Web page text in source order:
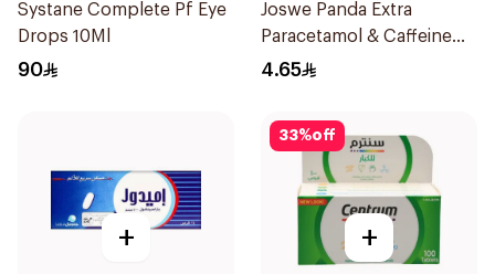
Systane Complete Pf Eye
Drops 10Ml
90
Joswe Panda Extra
Paracetamol & Caffeine
Pain Reliever 24Tablets
4.65
+
33%off
+